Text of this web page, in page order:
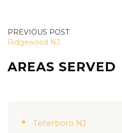
POST
Ridgewood NJ
AREAS SERVED
Teterboro NJ